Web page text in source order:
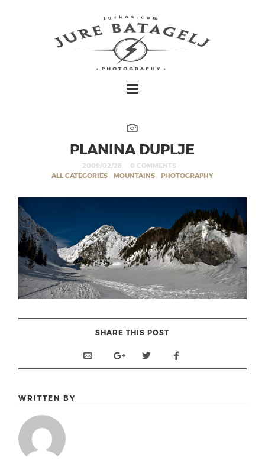
PLANINA DUPLJE
2009/02/28
0 COMMENTS
ALL CATEGORIES , MOUNTAINS , PHOTOGRAPHY
SHARE THIS POST
WRITTEN BY